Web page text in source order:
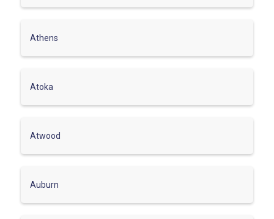
Athens
Atoka
Atwood
Auburn